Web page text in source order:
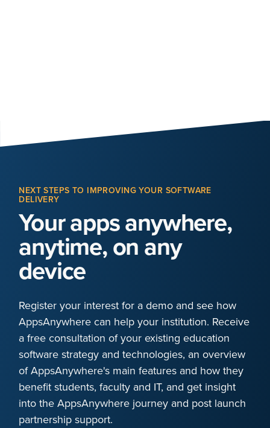
NEXT STEPS TO IMPROVING YOUR SOFTWARE
DELIVERY
Your apps anywhere,
anytime, on any
device
Register your interest for a demo and see how
AppsAnywhere can help your institution. Receive
a free consultation of your existing education
software strategy and technologies, an overview
of AppsAnywhere's main features and how they
benefit students, faculty and IT, and get insight
into the AppsAnywhere journey and post launch
partnership support.